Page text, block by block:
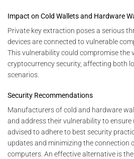
Impact on Cold Wallets and Hardware
Private key extraction poses a serious
devices are connected to vulnerable
This vulnerability could compromise the
cryptocurrency security, affecting both
scenarios.
Security Recommendations
Manufacturers of cold and hardware
and address their vulnerability to ensure
advised to adhere to best security
updates and minimizing the connection
computers. An effective alternative is